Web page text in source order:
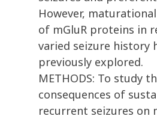
However,
of mGluR proteins in
varied seizure history
previously explored.
METHODS: To study
consequences of
recurrent seizures on